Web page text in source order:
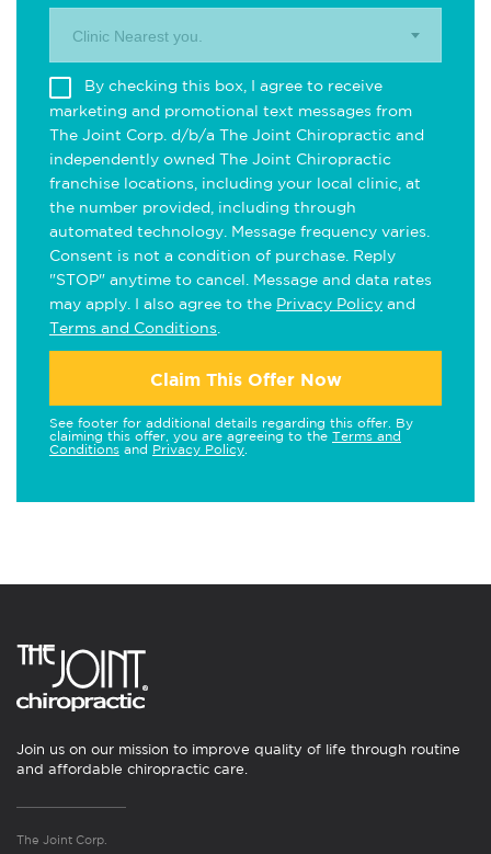
Clinic Nearest you.
By checking this box, I agree to receive
marketing and promotional text messages from
The Joint Corp. d/b/a The Joint Chiropractic and
independently owned The Joint Chiropractic
franchise locations, including your local clinic, at
the number provided, including through
automated technology. Message frequency varies.
Consent is not a condition of purchase. Reply
"STOP" anytime to cancel. Message and data rates
may apply. I also agree to the Privacy Policy and
Terms and Conditions
Claim This Offer Now
See footer for additional details regarding this offer. By
claiming this offer, you are agreeing to the Terms and
Conditions and Privacy Policy
Join us on our mission to improve quality of life through routine
and affordable chiropractic care.
The Joint Corp.